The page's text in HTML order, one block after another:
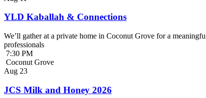
YLD Kaballah & Connections
We’ll gather at a private home in Coconut Grove for a
professionals
7:30 PM
Coconut Grove
Aug 23
JCS Milk and Honey 2026